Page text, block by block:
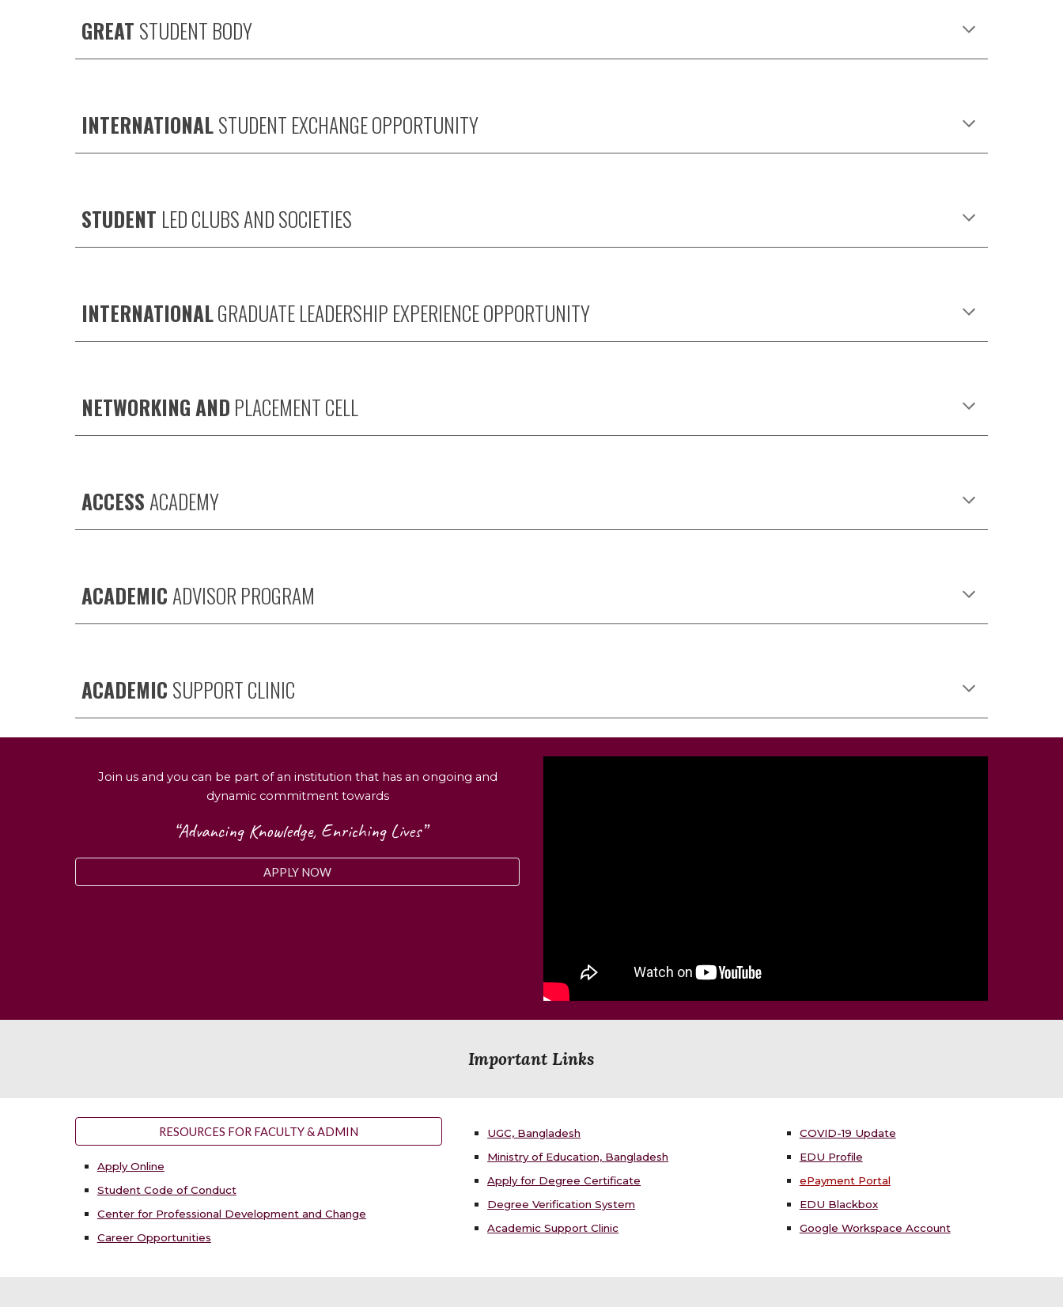
GREAT STUDENT BODY
INTERNATIONALSTUDENT EXCHANGE OPPORTUNITY
STUDENT LED CLUBS AND SOCIETIES
INTERNATIONALGRADUATE LEADERSHIP EXPERIENCE OPPORTUNITY
NETWORKING AND PLACEMENT CELL
ACCESS ACADEMY
ACADEMIC ADVISOR PROGRAM
ACADEMIC SUPPORT CLINIC
Join us and you can be part of an institution that has an ongoing and
dynamic commitment towards
“Advancing Knowledge, Enriching Lives”
APPLY NOW
Important Links
RESOURCES FOR FACULTY & ADMIN
Apply Online
Student Code of Conduct
Center for Professional Development and Change
Career Opportunities
UGC, Bangladesh
Ministry of Education, Bangladesh
Apply for Degree Certificate
Degree Verification System
Academic Support Clinic
COVID-19 Update
EDU Profile
ePayment Portal
EDU Blackbox
Google Workspace Account